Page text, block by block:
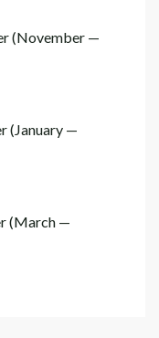
(November —
(January —
(March —